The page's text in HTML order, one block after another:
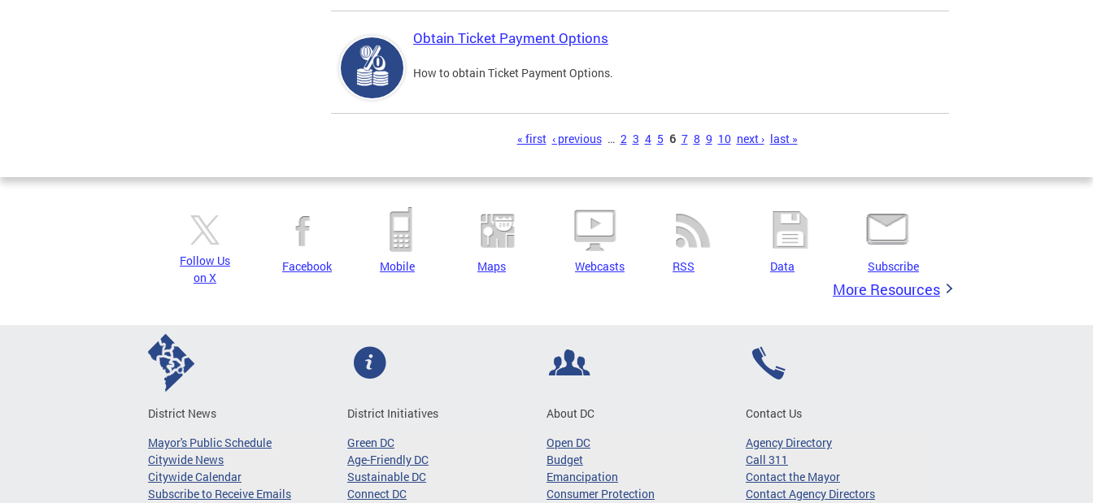
Obtain Ticket Payment Options
How to obtain Ticket Payment Options.
« first ‹ previous … 2 3 4 5 6 7 8 9 10 next › last »
Follow Us
on X
Facebook Mobile Maps Webcasts RSS Data Subscribe
More Resources
District News
Mayor's Public Schedule
Citywide News
Citywide Calendar
Subscribe to Receive Emails
District Initiatives
Green DC
Age-Friendly DC
Sustainable DC
Connect DC
About DC
Open DC
Budget
Emancipation
Consumer Protection
Contact Us
Agency Directory
Call 311
Contact the Mayor
Contact Agency Directors